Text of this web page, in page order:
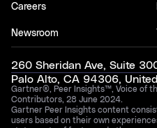
Careers
Newsroom
260 Sheridan Ave, Suite
Palo Alto, CA 94306,
Gartner®, Peer Insights™, Voice of
Contributors, 28 June 2024.
Gartner Peer Insights content
users based on their own